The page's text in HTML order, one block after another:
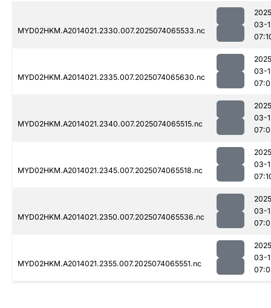
MYD02HKM.A2014021.2330.007.2025074065533.nc
03-
MYD02HKM.A2014021.2335.007.2025074065630.nc
03-
MYD02HKM.A2014021.2340.007.2025074065515.nc
03-
MYD02HKM.A2014021.2345.007.2025074065518.nc
03-
MYD02HKM.A2014021.2350.007.2025074065536.nc
03-
MYD02HKM.A2014021.2355.007.2025074065551.nc
03-